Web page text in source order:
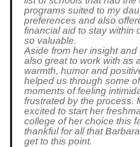
programs suited to my
preferences and also
financial aid to stay within
so valuable.
Aside from her insight
also great to work with as
warmth, humor and
helped us through some
moments of feeling
frustrated by the process.
excited to start her
college of her choice this
thankful for all that
get to this point.